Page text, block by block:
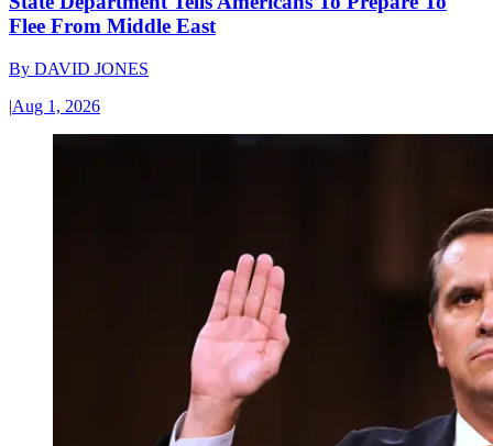
Flee From Middle East
By DAVID JONES
|Aug 1, 2026